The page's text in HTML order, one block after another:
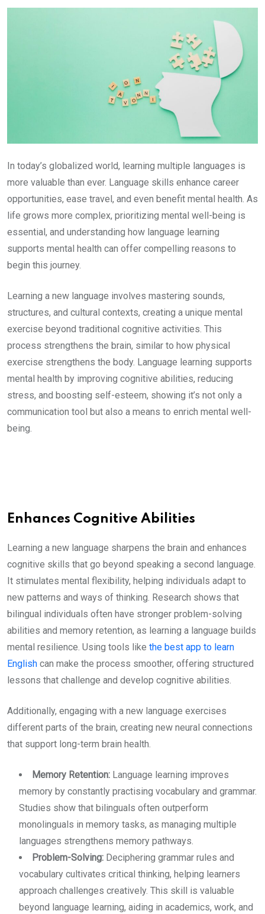
Email
In today’s globalized world, learning multiple languages is
more valuable than ever. Language skills enhance career
opportunities, ease travel, and even benefit mental health. As
life grows more complex, prioritizing mental well-being is
essential, and understanding how language learning
supports mental health can offer compelling reasons to
begin this journey.
Learning a new language involves mastering sounds,
structures, and cultural contexts, creating a unique mental
exercise beyond traditional cognitive activities. This
process strengthens the brain, similar to how physical
exercise strengthens the body. Language learning supports
mental health by improving cognitive abilities, reducing
stress, and boosting self-esteem, showing it’s not only a
communication tool but also a means to enrich mental well-
being.
Enhances Cognitive Abilities
Learning a new language sharpens the brain and enhances
cognitive skills that go beyond speaking a second language.
It stimulates mental flexibility, helping individuals adapt to
new patterns and ways of thinking. Research shows that
bilingual individuals often have stronger problem-solving
abilities and memory retention, as learning a language builds
mental resilience. Using tools like the best app to learn
English can make the process smoother, offering structured
lessons that challenge and develop cognitive abilities.
Additionally, engaging with a new language exercises
different parts of the brain, creating new neural connections
that support long-term brain health.
Memory Retention: Language learning improves
memory by constantly practising vocabulary and grammar.
Studies show that bilinguals often outperform
monolinguals in memory tasks, as managing multiple
languages strengthens memory pathways.
Problem-Solving: Deciphering grammar rules and
vocabulary cultivates critical thinking, helping learners
approach challenges creatively. This skill is valuable
beyond language learning, aiding in academics, work, and